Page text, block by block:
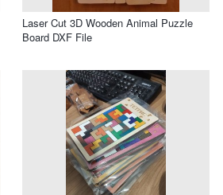
Laser Cut 3D Wooden Animal Puzzle
Board DXF File